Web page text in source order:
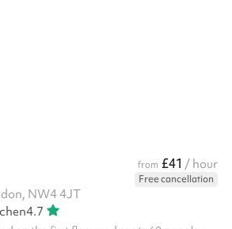
from £41 / hour
Free cancellation
NW4 4JT
4.7